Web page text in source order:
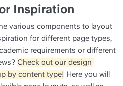
Inspiration
various components to layout
for different page types,
requirements or different
by content type! Here you will